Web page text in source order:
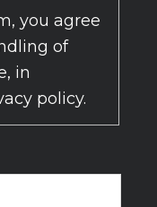
you agree
of
in
policy.